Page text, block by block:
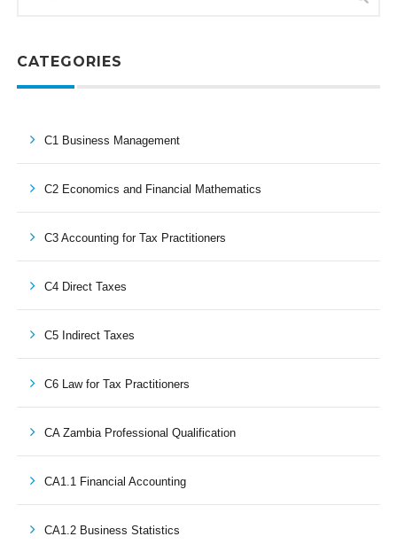
CATEGORIES
C1 Business Management
C2 Economics and Financial Mathematics
C3 Accounting for Tax Practitioners
C4 Direct Taxes
C5 Indirect Taxes
C6 Law for Tax Practitioners
CA Zambia Professional Qualification
CA1.1 Financial Accounting
CA1.2 Business Statistics